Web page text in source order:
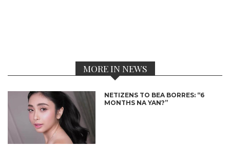
MORE IN NEWS
NETIZENS TO BEA BORRES: “6
MONTHS NA YAN?”